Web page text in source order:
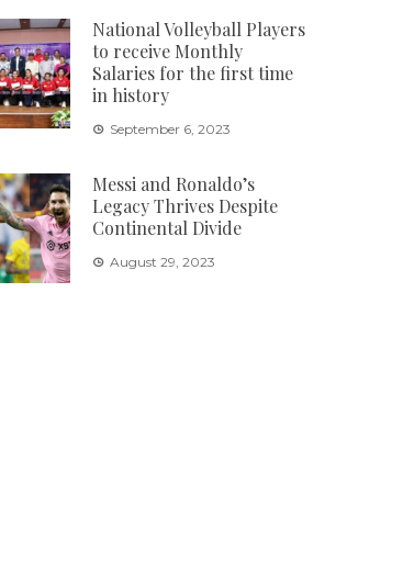
National Volleyball Players
to receive Monthly
Salaries for the first time
in history
September 6, 2023
Messi and Ronaldo’s
Legacy Thrives Despite
Continental Divide
August 29, 2023